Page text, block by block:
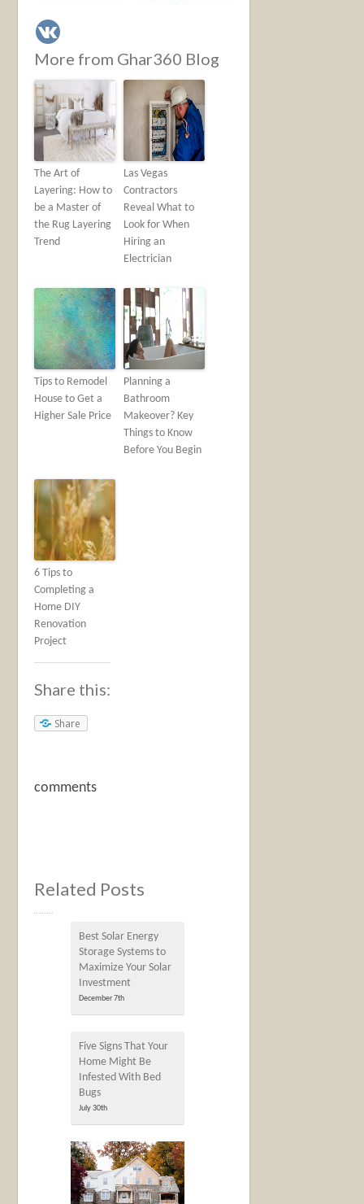
More from Ghar360 Blog
The Art of
Layering: How to
be a Master of
the Rug Layering
Trend
Las Vegas
Contractors
Reveal What to
Look for When
Hiring an
Electrician
Tips to Remodel
House to Get a
Higher Sale Price
Planning a
Bathroom
Makeover? Key
Things to Know
Before You Begin
6 Tips to
Completing a
Home DIY
Renovation
Project
Share this:
Share
comments
Related Posts
Best Solar Energy
Storage Systems to
Maximize Your Solar
Investment
December 7th
Five Signs That Your
Home Might Be
Infested With Bed
Bugs
July 30th